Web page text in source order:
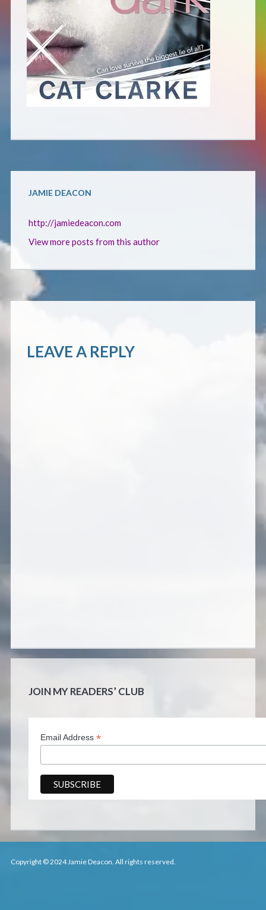
ABOUT ME
Author Bio
Favourite Reads
JAMIE DEACON
http://jamiedeacon.com
View more posts from this author
LEAVE A REPLY
JOIN MY READERS’ CLUB
Email Address *
Copyright © 2024 Jamie Deacon. All rights reserved.